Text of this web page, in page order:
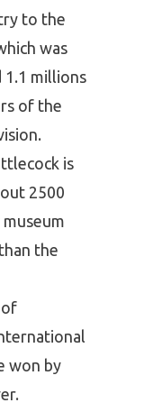
to the
was
1.1 millions
of the
is
2500
museum
the
of
won by